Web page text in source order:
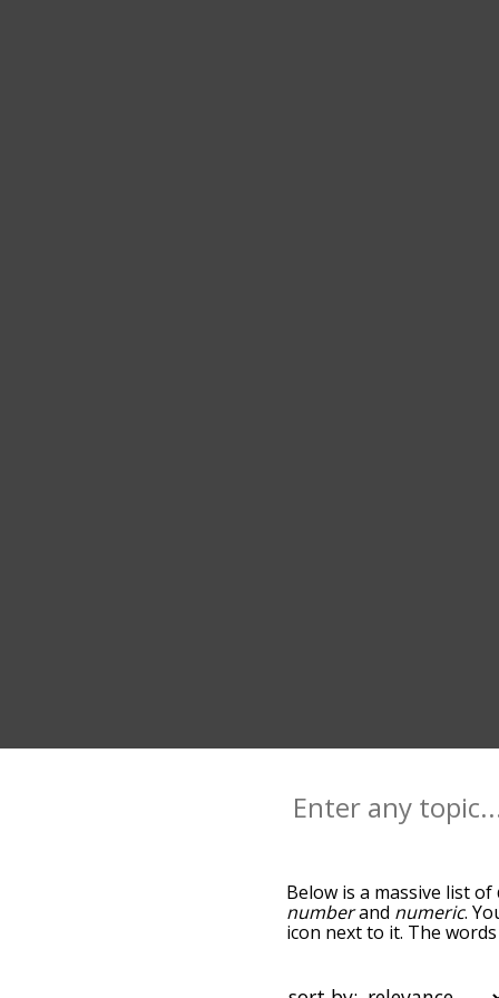
Below is a massive list of
numberand numeric.
icon next to it. The
words alphabetically so